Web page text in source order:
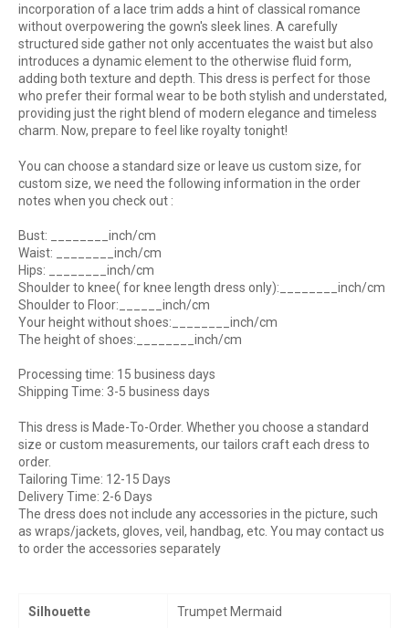
incorporation of a lace trim adds a hint of classical romance
without overpowering the gown's sleek lines. A carefully
structured side gather not only accentuates the waist but also
introduces a dynamic element to the otherwise fluid form,
adding both texture and depth. This dress is perfect for those
who prefer their formal wear to be both stylish and understated,
providing just the right blend of modern elegance and timeless
charm. Now, prepare to feel like royalty tonight!
You can choose a standard size or leave us custom size, for
custom size, we need the following information in the order
notes when you check out :
Bust: ________inch/cm
Waist: ________inch/cm
Hips: ________inch/cm
Shoulder to knee( for knee length dress only):________inch/cm
Shoulder to Floor:______inch/cm
Your height without shoes:________inch/cm
The height of shoes:________inch/cm
Processing time: 15 business days
Shipping Time: 3-5 business days
This dress is Made-To-Order. Whether you choose a standard
size or custom measurements, our tailors craft each dress to
order.
Tailoring Time: 12-15 Days
Delivery Time: 2-6 Days
The dress does not include any accessories in the picture, such
as wraps/jackets, gloves, veil, handbag, etc. You may contact us
to order the accessories separately
Silhouette Trumpet Mermaid